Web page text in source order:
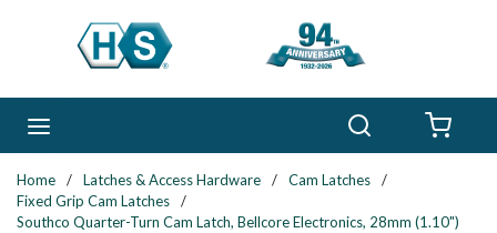
Skip to main content
Home / Latches & Access Hardware / Cam Latches
/
Fixed Grip Cam Latches
/
Southco Quarter-Turn Cam Latch, Bellcore Electronics, 28mm (1.10")